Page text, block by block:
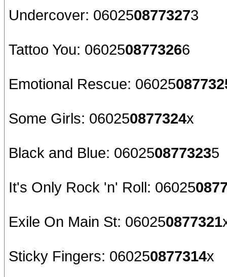
Undercover: 0602508773273
Tattoo You: 0602508773266
Emotional Rescue: 06025
Some Girls: 060250877324x
Black and Blue: 0602508773235
It's Only Rock 'n' Roll: 06025
Exile On Main St: 060250877321
Sticky Fingers: 060250877314x